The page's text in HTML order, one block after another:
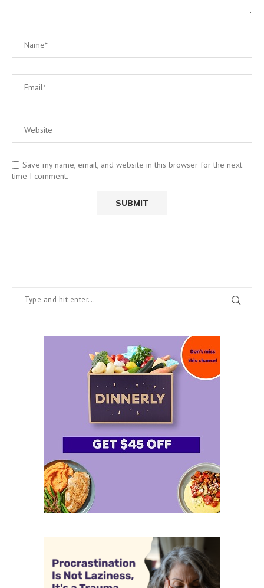
Save my name, email, and website in this browser for the next
time I comment.